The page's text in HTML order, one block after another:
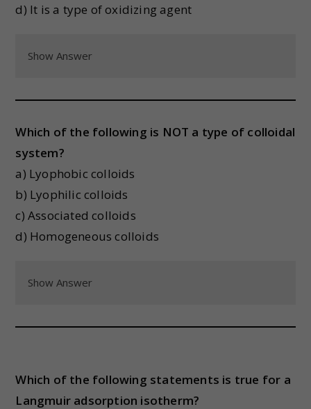
d) It is a type of oxidizing agent
Show Answer
Which of the following is NOT a type of colloidal
system?
a) Lyophobic colloids
b) Lyophilic colloids
c) Associated colloids
d) Homogeneous colloids
Show Answer
Which of the following statements is true for a
Langmuir adsorption isotherm?